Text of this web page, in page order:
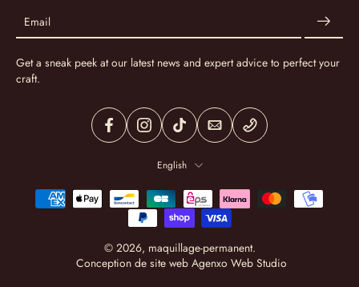
Email
Get a sneak peek at our latest news and expert advice to perfect your
craft.
English
© 2026, maquillage-permanent.
Conception de site web Agenxo Web Studio